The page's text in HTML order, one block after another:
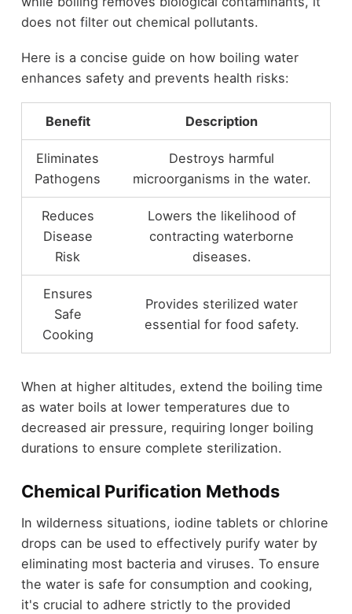
does not filter out chemical pollutants.
Here is a concise guide on how boiling water
enhances safety and prevents health risks:
Benefit Description
Eliminates
Pathogens
Destroys harmful
microorganisms in the water.
Reduces
Disease
Risk
Lowers the likelihood of
contracting waterborne
diseases.
Ensures
Safe
Cooking
Provides sterilized water
essential for food safety.
When at higher altitudes, extend the boiling time
as water boils at lower temperatures due to
decreased air pressure, requiring longer boiling
durations to ensure complete sterilization.
Chemical Purification Methods
In wilderness situations, iodine tablets or chlorine
drops can be used to effectively purify water by
eliminating most bacteria and viruses. To ensure
the water is safe for consumption and cooking,
it's crucial to adhere strictly to the provided